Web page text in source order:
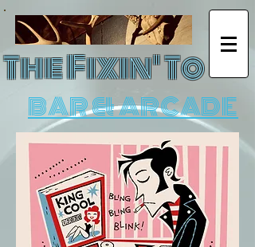
The Fixin' To
BAR & ARCADE